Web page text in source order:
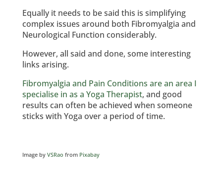
Equally it needs to be said this is simplifying
complex issues around both Fibromyalgia and
Neurological Function considerably.
However, all said and done, some interesting
links arising.
Fibromyalgia and Pain Conditions are an area I
specialise in as a Yoga Therapist, and good
results can often be achieved when someone
sticks with Yoga over a period of time.
Image by VSRao from Pixabay